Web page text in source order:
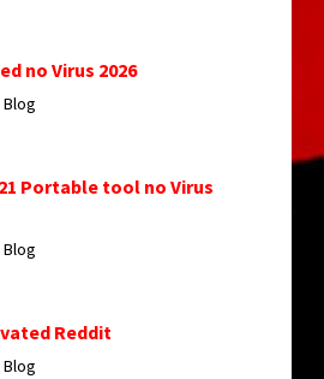
no Virus 2026
Portable tool no Virus
Reddit